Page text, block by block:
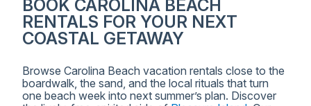
BOOK CAROLINA BEACH
RENTALS FOR YOUR NEXT
COASTAL GETAWAY
Browse Carolina Beach vacation rentals close to the
boardwalk, the sand, and the local rituals that turn
one beach week into next summer’s plan. Discover